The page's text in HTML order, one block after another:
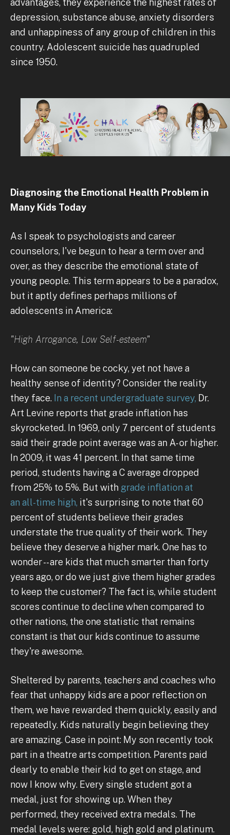
advantages, they experience the highest rates of
depression, substance abuse, anxiety disorders
and unhappiness of any group of children in this
country. Adolescent suicide has quadrupled
since 1950.
Diagnosing the Emotional Health Problem in
Many Kids Today
As I speak to psychologists and career
counselors, I've begun to hear a term over and
over, as they describe the emotional state of
young people. This term appears to be a paradox,
but it aptly defines perhaps millions of
adolescents in America:
"High Arrogance, Low Self-esteem"
How can someone be cocky, yet not have a
healthy sense of identity? Consider the reality
they face. In a recent undergraduate survey, Dr.
Art Levine reports that grade inflation has
skyrocketed. In 1969, only 7 percent of students
said their grade point average was an A- or higher.
In 2009, it was 41 percent. In that same time
period, students having a C average dropped
from 25% to 5%. But with grade inflation at
an all-time high, it's surprising to note that 60
percent of students believe their grades
understate the true quality of their work. They
believe they deserve a higher mark. One has to
wonder -- are kids that much smarter than forty
years ago, or do we just give them higher grades
to keep the customer? The fact is, while student
scores continue to decline when compared to
other nations, the one statistic that remains
constant is that our kids continue to assume
they're awesome.
Sheltered by parents, teachers and coaches who
fear that unhappy kids are a poor reflection on
them, we have rewarded them quickly, easily and
repeatedly. Kids naturally begin believing they
are amazing. Case in point: My son recently took
part in a theatre arts competition. Parents paid
dearly to enable their kid to get on stage, and
now I know why. Every single student got a
medal, just for showing up. When they
performed, they received extra medals. The
medal levels were: gold, high gold and platinum.